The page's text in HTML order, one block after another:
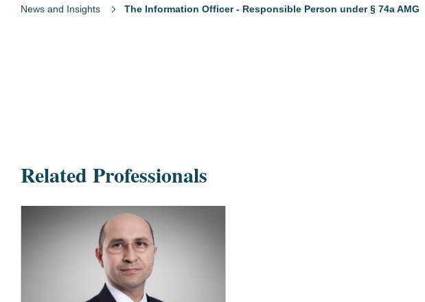
News and Insights The Information Officer - Responsible Person under § 74a AMG
Related Professionals